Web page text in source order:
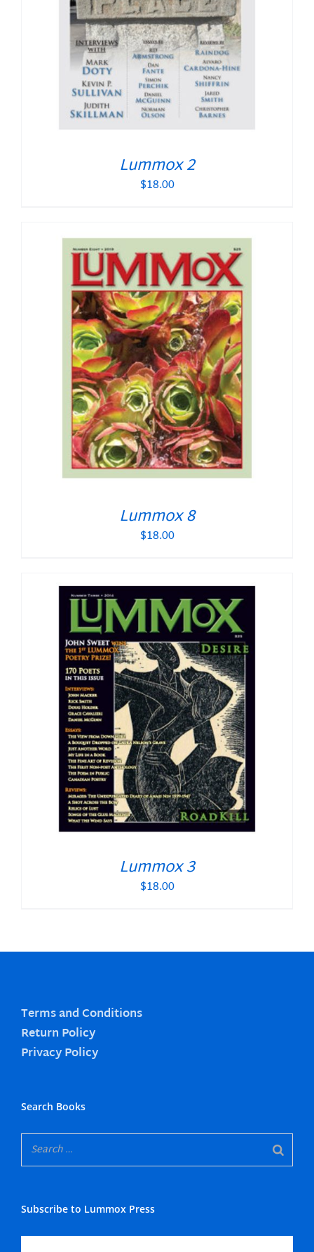
Lummox 2
$18.00
Lummox 8
$18.00
Lummox 3
$18.00
Terms and Conditions
Return Policy
Privacy Policy
Search Books
Subscribe to Lummox Press